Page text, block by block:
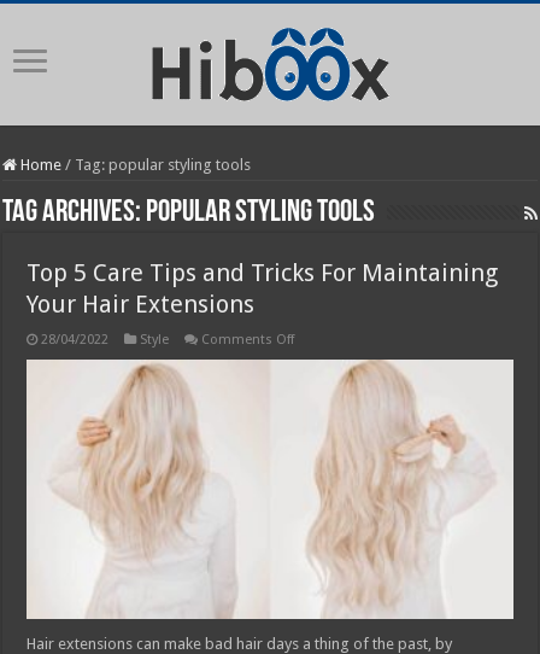
Home / Tag:popular styling tools
Tag Archives: popular styling tools
Top 5 Care Tips and Tricks For Maintaining
Your Hair Extensions
28/04/2022 Style Comments Offon
Maintaining
Your
Hair
Extensions
Hair extensions can make bad hair days a thing of the past, by